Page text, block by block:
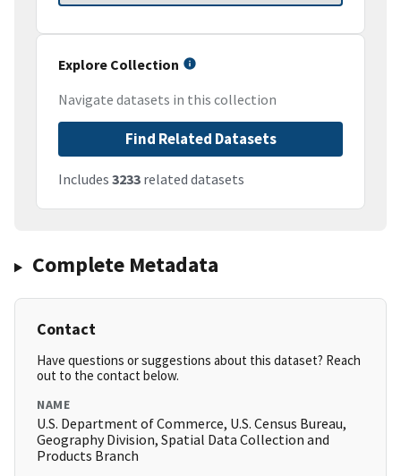
Explore Collection
Navigate datasets in this collection
Find Related Datasets
Includes 3233 related datasets
Complete Metadata
Contact
Have questions or suggestions about this dataset? Reach
out to the contact below.
NAME
U.S. Department of Commerce, U.S. Census Bureau,
Geography Division, Spatial Data Collection and
Products Branch